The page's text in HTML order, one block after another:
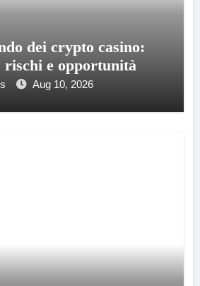
dei crypto casino:
rischi e opportunità
Aug 10, 2026